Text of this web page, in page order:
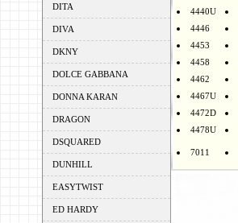
DITA
DIVA
DKNY
DOLCE GABBANA
DONNA KARAN
DRAGON
DSQUARED
DUNHILL
EASYTWIST
ED HARDY
4440U
4446
4453
4458
4462
4467U
4472D
4478U
7011